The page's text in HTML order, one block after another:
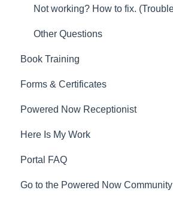
Not working? How to fix.
Other Questions
Book Training
Forms & Certificates
Gas
Electrical
Renewable Energy
Plumbing
Powered Now Receptionist
Here Is My Work
Portal FAQ
Go to the Powered Now Community